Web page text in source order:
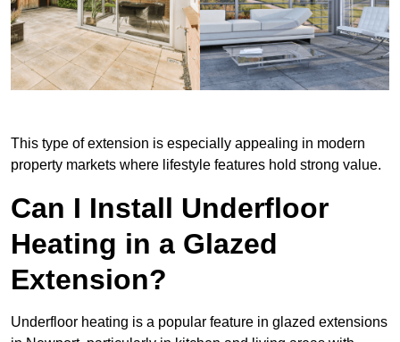
This type of extension is especially appealing in modern
property markets where lifestyle features hold strong value.
Can I Install Underfloor
Heating in a Glazed
Extension?
Underfloor heating is a popular feature in glazed extensions